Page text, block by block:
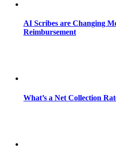
AI Scribes are Changing
Reimbursement
What’s a Net Collection